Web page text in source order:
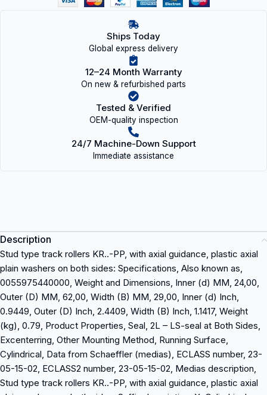
Ships Today
Global express delivery
12–24 Month Warranty
On new & refurbished parts
Tested & Verified
OEM-quality inspection
24/7 Machine-Down Support
Immediate assistance
Description
Stud type track rollers KR..-PP, with axial guidance, plastic axial
plain washers on both sides: Specifications, Also known as,
0055975440000, Weight and Dimensions, Inner (d) MM, 24,00,
Outer (D) MM, 62,00, Width (B) MM, 29,00, Inner (d) Inch,
0.9449, Outer (D) Inch, 2.4409, Width (B) Inch, 1.1417, Weight
(kg), 0.79, Product Properties, Seal, 2L – LS-seal at Both Sides,
Excenterring, Other Mounting Method, Running Surface,
Cylindrical, Data from Schaeffler (medias), ECLASS number, 23-
05-15-02, ECLASS2 number, 23-05-15-02, Medias description,
Stud type track rollers KR..-PP, with axial guidance, plastic axial